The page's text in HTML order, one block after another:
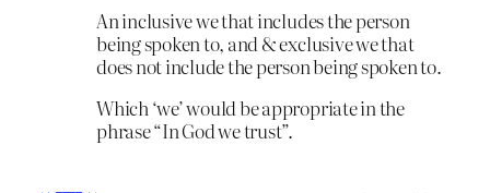
An inclusive we that includes the person
being spoken to, and & exclusive we that
does not include the person being spoken to.
Which ‘we’ would be appropriate in the
phrase “In God we trust”.